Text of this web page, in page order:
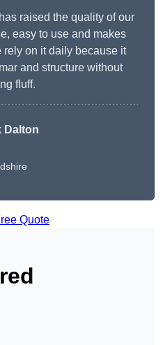
raised the quality of our
easy to use and makes
rely on it daily because it
and structure without
fluff.
Dalton
Quote